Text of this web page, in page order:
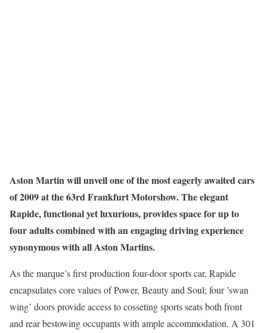
Aston Martin will unveil one of the most eagerly awaited cars
of 2009 at the 63rd Frankfurt Motorshow. The elegant
Rapide, functional yet luxurious, provides space for up to
four adults combined with an engaging driving experience
synonymous with all Aston Martins.
As the marque’s first production four-door sports car, Rapide
encapsulates core values of Power, Beauty and Soul; four ’swan
wing’ doors provide access to cosseting sports seats both front
and rear bestowing occupants with ample accommodation. A 301